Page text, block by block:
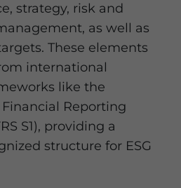
strategy, risk and
as well as
These elements
international
like the
Reporting
S1), providing a
structure for ESG